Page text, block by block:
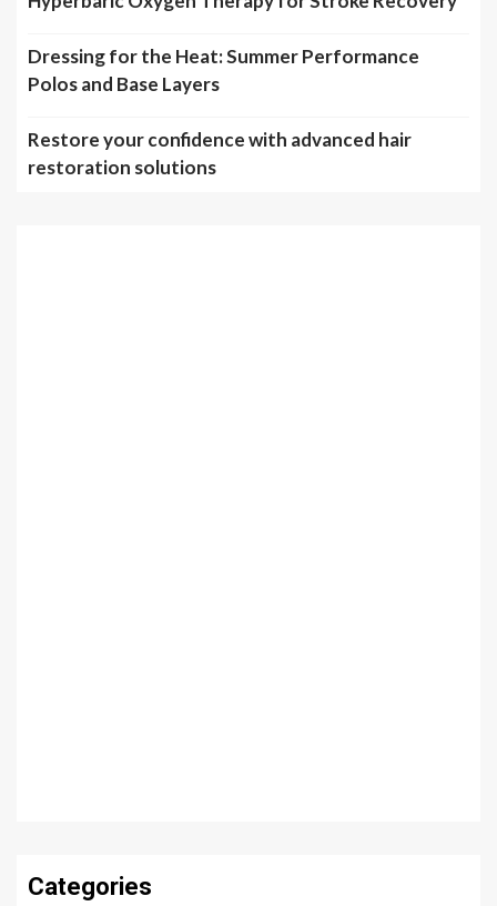
Dressing for the Heat: Summer Performance
Polos and Base Layers
Restore your confidence with advanced hair
restoration solutions
Categories